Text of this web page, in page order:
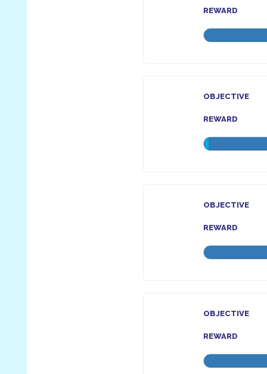
REWARD
OBJECTIVE
REWARD
OBJECTIVE
REWARD
OBJECTIVE
REWARD